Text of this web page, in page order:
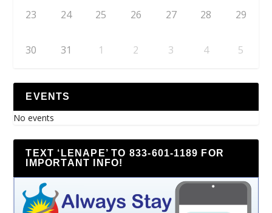
23 24 25 26 27 28 29
30 31 1 2 3 4 5
EVENTS
No events
TEXT ‘LENAPE’ TO 833-601-1189 FOR
IMPORTANT INFO!